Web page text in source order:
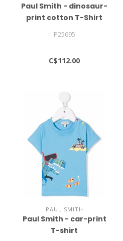
Paul Smith - dinosaur-
print cotton T-Shirt
P25695
C$112.00
PAUL SMITH
Paul Smith - car-print
T-shirt